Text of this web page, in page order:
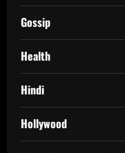
Gossip
Health
Hindi
Hollywood